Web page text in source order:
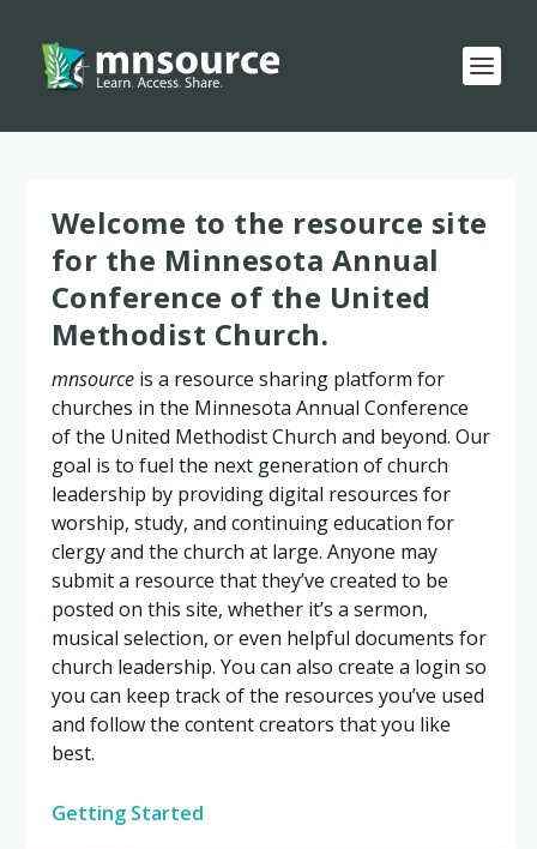
Welcome to the resource site
for the Minnesota Annual
Conference of the United
Methodist Church.
mnsourceis a resource sharing platform for
churches in the Minnesota Annual Conference
of the United Methodist Church and beyond. Our
goal is to fuel the next generation of church
leadership by providing digital resources for
worship, study, and continuing education for
clergy and the church at large. Anyone may
submit a resource that they’ve created to be
posted on this site, whether it’s a sermon,
musical selection, or even helpful documents for
church leadership. You can also create a login so
you can keep track of the resources you’ve used
and follow the content creators that you like
best.
Getting Started